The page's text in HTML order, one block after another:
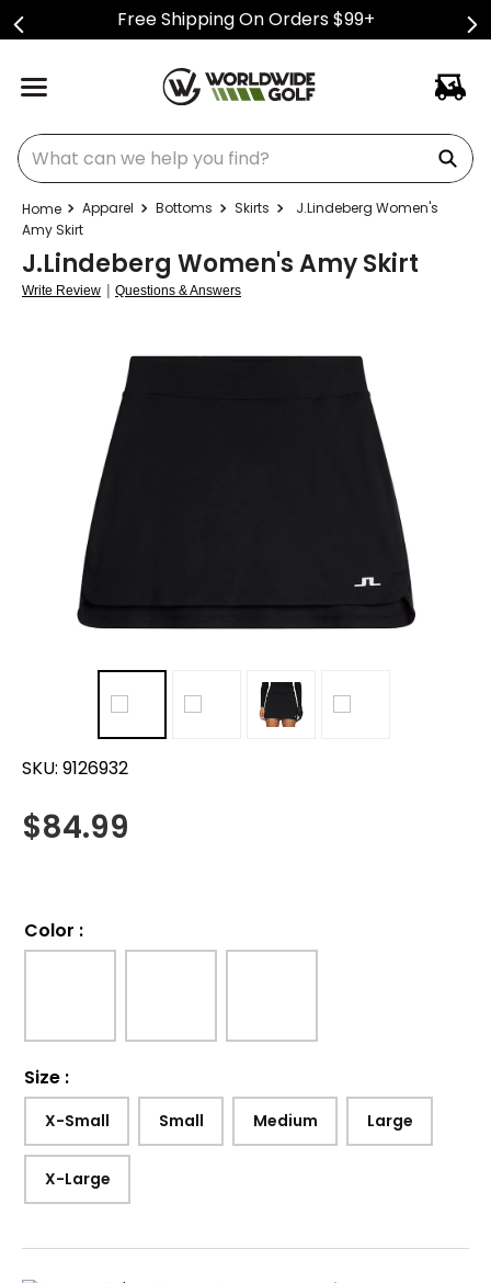
Free Shipping On Orders $99+
What can we help you find?
Apparel Bottoms Skirts
J.Lindeberg Women's
Amy Skirt
J.Lindeberg Women's Amy Skirt
Write Review | Questions & Answers
SKU: 9126932
$84.99
Color :
Size :
X-Small Small Medium Large
X-Large